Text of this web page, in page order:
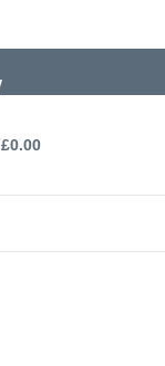
£0.00